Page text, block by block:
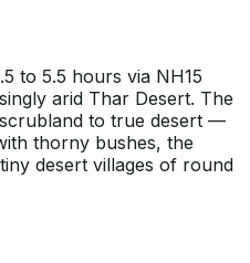
to 5.5 hours via NH15
arid Thar Desert. The
to true desert —
thorny bushes, the
desert villages of round